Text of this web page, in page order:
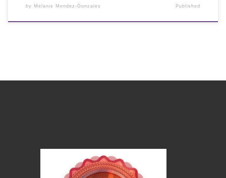
by Melanie Mendez-Gonzales Published